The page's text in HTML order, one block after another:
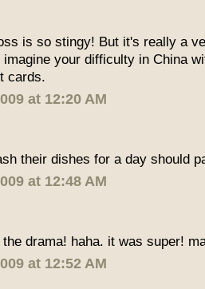
is so stingy! But it's really a
your difficulty in China
cards.
at 12:20 AM
their dishes for a day should
at 12:48 AM
drama! haha. it was super!
at 12:52 AM